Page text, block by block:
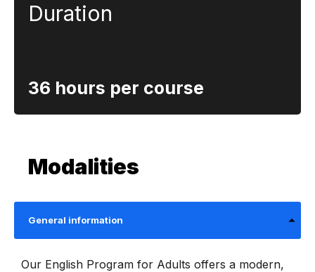
Duration
36 hours per course
Modalities
General information
Our English Program for Adults offers a modern,